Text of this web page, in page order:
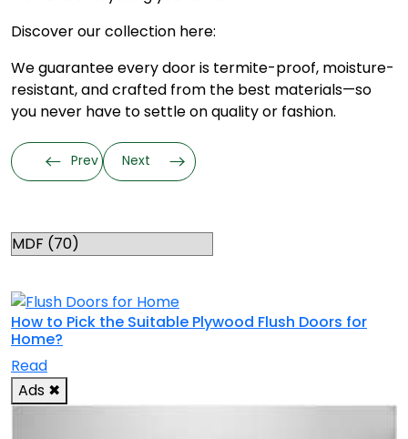
Discover our collection here:
We guarantee every door is termite-proof, moisture-
resistant, and crafted from the best materials—so
you never have to settle on quality or fashion.
Prev Next
How to Pick the Suitable Plywood Flush Doors for
Home?
Read
Ads ✖